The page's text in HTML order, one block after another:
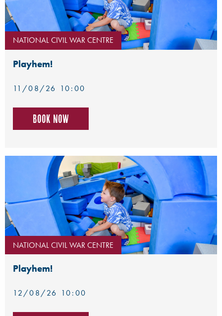
NATIONAL CIVIL WAR CENTRE
Playhem!
11/08/26 10:00
Book now
NATIONAL CIVIL WAR CENTRE
Playhem!
12/08/26 10:00